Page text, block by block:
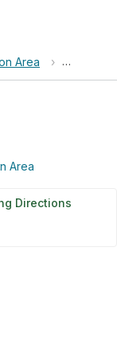
Area › high
Area
Directions